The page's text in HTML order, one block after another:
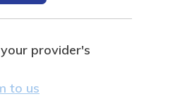
provider's
to us